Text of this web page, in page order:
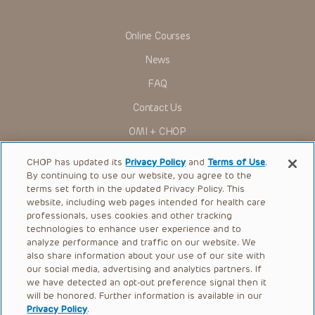
rather is urged to check the package insert for each drug for
Some drugs and medical devices presented in the
Administration (FDA) clearance for limited use in restricted
to ascertain the FDA status of each drug or device planned
current and former employees, officers, and agents,
trustees, and their respective successors, heirs and
assigns (“Indemnitees”) against any claims, liability,
damage, loss or expenses (including attorneys’ fees and
expenses of litigation) in connection with any claims, suits,
actions, demands or judgments arising directly or indirectly
out of your reference to or use of the Presentations.
The Presentations are protected by copyright laws and in
some cases patent laws, and all rights are reserved under
such laws. No part of the Presentations may be reproduced
in any form by any means, or utilized in any other way,
absent prior written permission from the copyright owner.
Online Courses
News
FAQ
Contact Us
OMI + CHOP
Ways to Give
Research
International
Healthcare Professionals
Careers
Call Us:+1-267-426-6298
Request Appointment
CHOP has updated itsPrivacy Policy andTerms of Use.
By continuing to use our website, you agree to the
terms set forth in the updated Privacy Policy. This
website, including web pages intended for health care
professionals, uses cookies and other tracking
technologies to enhance user experience and to
analyze performance and traffic on our website. We
also share information about your use of our site with
our social media, advertising and analytics partners. If
we have detected an opt-out preference signal then it
will be honored. Further information is available in our
Privacy Policy.